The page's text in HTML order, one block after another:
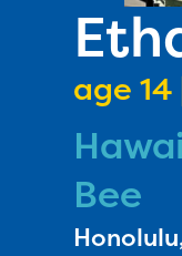
age
Bee